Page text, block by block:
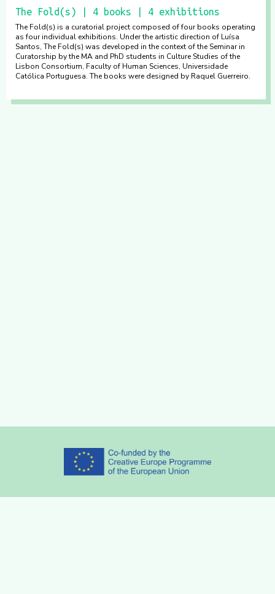
The Fold(s) | 4 books | 4 exhibitions
The Fold(s) is a curatorial project composed of four books operating
as four individual exhibitions. Under the artistic direction of Luísa
Santos, The Fold(s) was developed in the context of the Seminar in
Curatorship by the MA and PhD students in Culture Studies of the
Lisbon Consortium, Faculty of Human Sciences, Universidade
Católica Portuguesa. The books were designed by Raquel Guerreiro.